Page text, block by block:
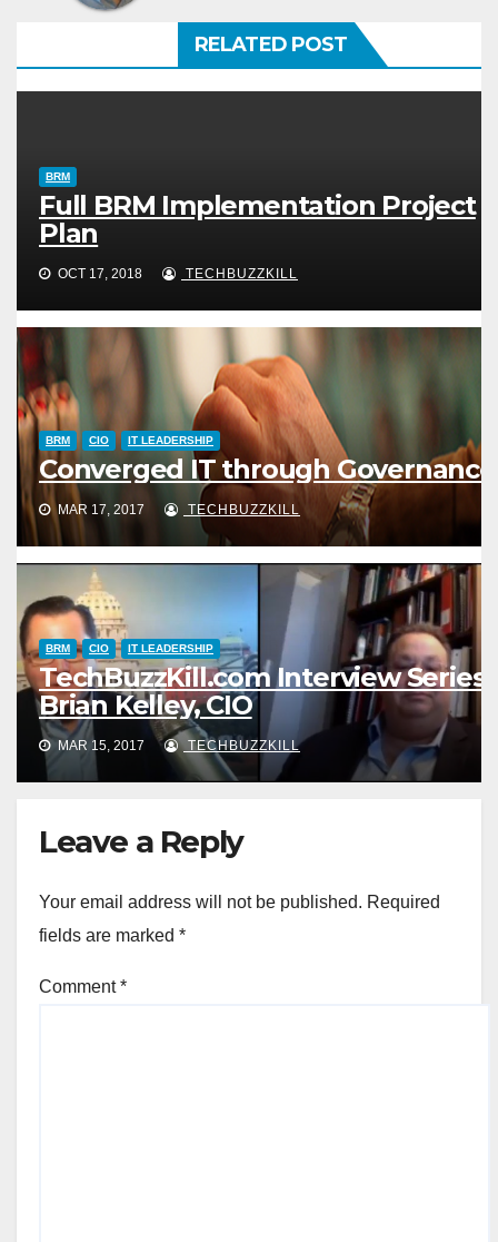
RELATED POST
BRM
Full BRM Implementation Project
Plan
OCT 17, 2018 TECHBUZZKILL
BRM CIO IT LEADERSHIP
Converged IT through Governance
MAR 17, 2017 TECHBUZZKILL
BRM CIO IT LEADERSHIP
TechBuzzKill.com Interview Series:
Brian Kelley, CIO
MAR 15, 2017 TECHBUZZKILL
Leave a Reply
Your email address will not be published. Required
fields are marked *
Comment*